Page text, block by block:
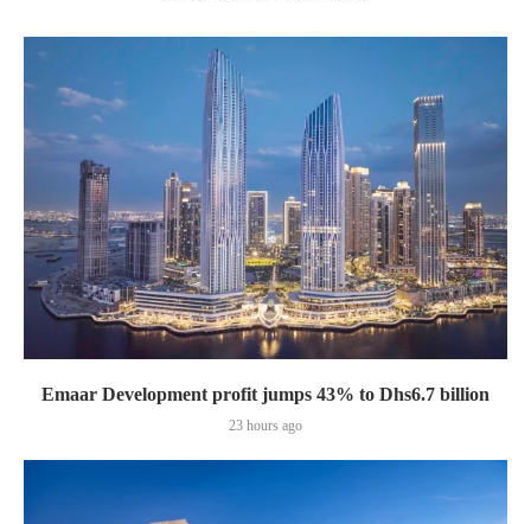
Emaar Development profit jumps 43% to Dhs6.7 billion
23 hours ago